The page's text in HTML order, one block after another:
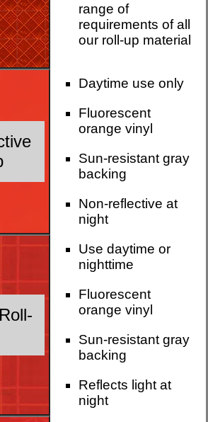
range of
requirements of all
our roll-up material
Daytime use only
Fluorescent
orange vinyl
Sun-resistant gray
backing
Non-reflective at
night
Use daytime or
nighttime
Fluorescent
orange vinyl
Sun-resistant gray
backing
Reflects light at
night